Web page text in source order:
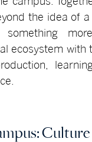
the idea of
something
ecosystem with